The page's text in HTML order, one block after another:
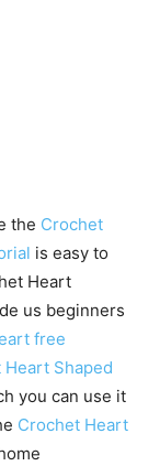
the Crochet
is easy to
Heart
us beginners
free
Heart Shaped
you can use it
Crochet Heart